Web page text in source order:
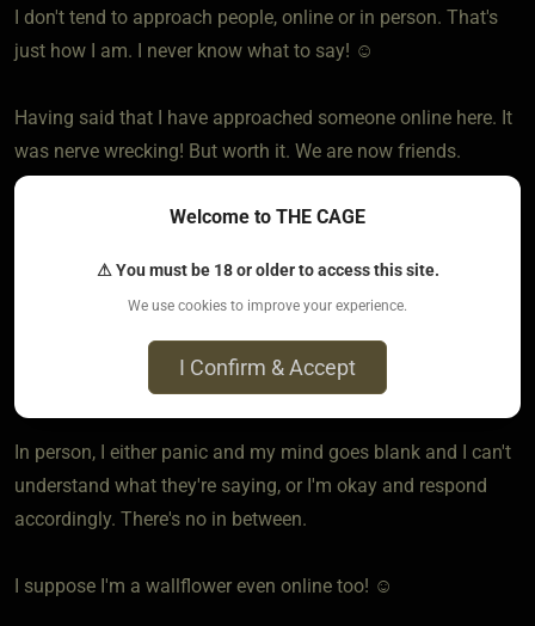
I don't tend to approach people, online or in person. That's
just how I am. I never know what to say! ☺️
Having said that I have approached someone online here. It
was nerve wrecking! But worth it. We are now friends.
In person, I am a wallflower, I would say. Very rarely do I
As for being approached, online I don't mind. At least, I have
time to think and respond.
In person, I either panic and my mind goes blank and I can't
understand what they're saying, or I'm okay and respond
accordingly. There's no in between.
I suppose I'm a wallflower even online too! ☺️
Welcome to THE CAGE
⚠ You must be 18 or older to access this site.
We use cookies to improve your experience.
I Confirm & Accept